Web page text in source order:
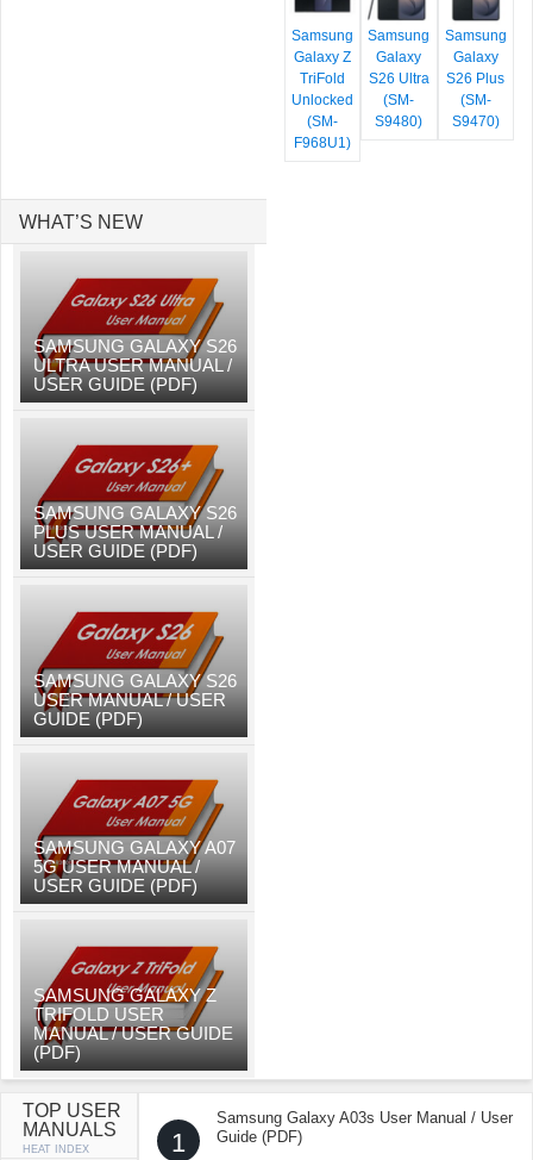
Samsung
Galaxy Z
TriFold
Unlocked
(SM-
F968U1)
Samsung
Galaxy
S26 Ultra
(SM-
S9480)
Samsung
Galaxy
S26 Plus
(SM-
S9470)
WHAT’S NEW
SAMSUNG GALAXY S26
ULTRA USER MANUAL /
USER GUIDE (PDF)
SAMSUNG GALAXY S26
PLUS USER MANUAL /
USER GUIDE (PDF)
SAMSUNG GALAXY S26
USER MANUAL / USER
GUIDE (PDF)
SAMSUNG GALAXY A07
5G USER MANUAL /
USER GUIDE (PDF)
SAMSUNG GALAXY Z
TRIFOLD USER
MANUAL / USER GUIDE
(PDF)
TOP USER
MANUALS
HEAT INDEX 1
Samsung Galaxy A03s User Manual / User
Guide (PDF)